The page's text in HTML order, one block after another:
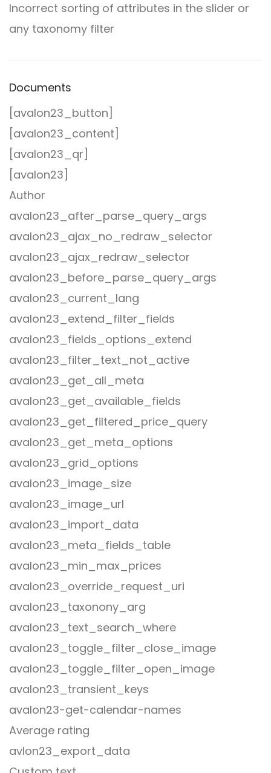
Incorrect sorting of attributes in the slider or
any taxonomy filter
Documents
[avalon23_button]
[avalon23_content]
[avalon23_qr]
[avalon23]
Author
avalon23_after_parse_query_args
avalon23_ajax_no_redraw_selector
avalon23_ajax_redraw_selector
avalon23_before_parse_query_args
avalon23_current_lang
avalon23_extend_filter_fields
avalon23_fields_options_extend
avalon23_filter_text_not_active
avalon23_get_all_meta
avalon23_get_available_fields
avalon23_get_filtered_price_query
avalon23_get_meta_options
avalon23_grid_options
avalon23_image_size
avalon23_image_url
avalon23_import_data
avalon23_meta_fields_table
avalon23_min_max_prices
avalon23_override_request_uri
avalon23_taxonony_arg
avalon23_text_search_where
avalon23_toggle_filter_close_image
avalon23_toggle_filter_open_image
avalon23_transient_keys
avalon23-get-calendar-names
Average rating
avlon23_export_data